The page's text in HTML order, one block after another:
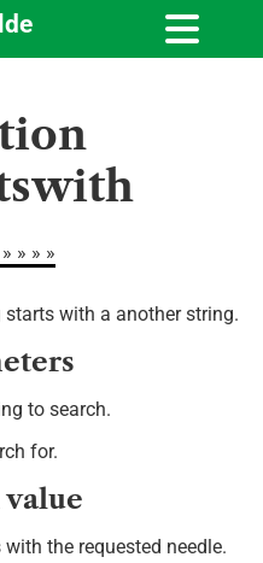
with a another string.
to search.
for.
the requested needle.